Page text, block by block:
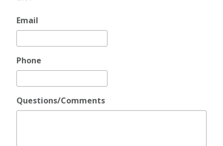
Email
Phone
Questions/Comments